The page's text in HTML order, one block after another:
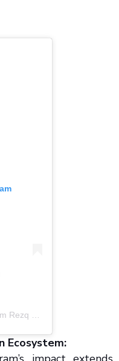
Ecosystem: